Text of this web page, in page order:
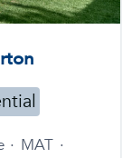
· MAT ·